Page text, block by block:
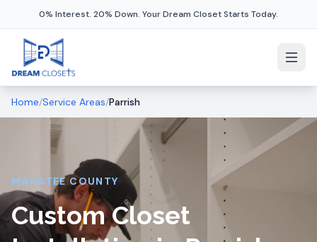
0% Interest. 20% Down. Your Dream Closet Starts Today.
Home/Service Areas/Parrish
MANATEE COUNTY
Custom Closet